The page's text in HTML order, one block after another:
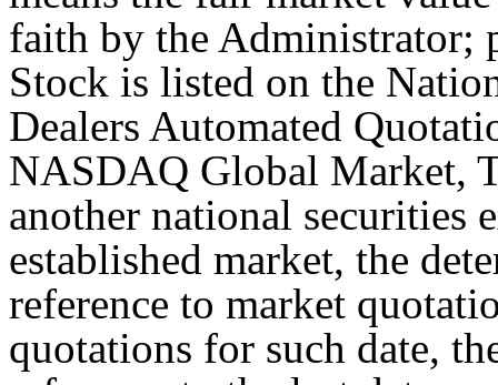
faith by the Administrator;
Stock is listed on the
Dealers Automated
NASDAQ Global Market,
another national securities
established market, the
reference to market
quotations for such date,